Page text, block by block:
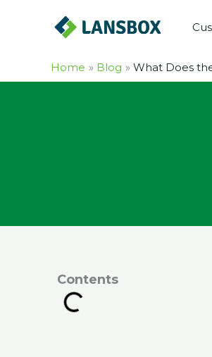
Home Blog What Does
Contents